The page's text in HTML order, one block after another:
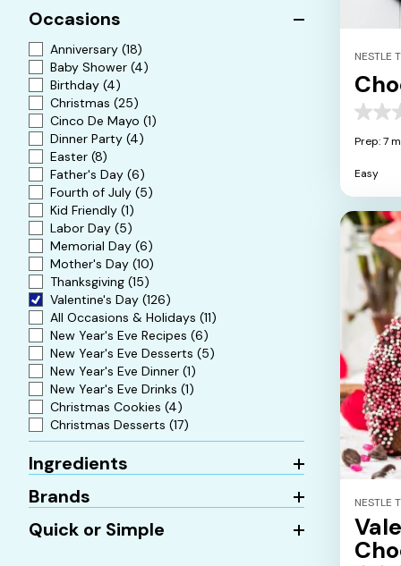
Occasions
Anniversary (18)
Baby Shower (4)
Birthday (4)
Christmas (25)
Cinco De Mayo (1)
Dinner Party (4)
Easter (8)
Father's Day (6)
Fourth of July (5)
Kid Friendly (1)
Labor Day (5)
Memorial Day (6)
Mother's Day (10)
Thanksgiving (15)
Valentine's Day (126)
All Occasions & Holidays (11)
New Year's Eve Recipes (6)
New Year's Eve Desserts (5)
New Year's Eve Dinner (1)
New Year's Eve Drinks (1)
Christmas Cookies (4)
Christmas Desserts (17)
Ingredients
Brands
Quick or Simple
NESTLE
0.0
out
5
stars.
Prep: 7
Easy
NESTLE